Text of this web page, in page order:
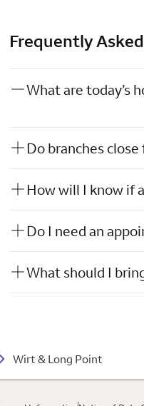
Frequently
What are today’s
Do branches
How will I know if
Do I need an
What should I
Wirt & Long Point